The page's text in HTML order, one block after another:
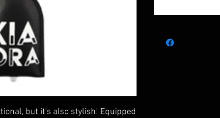
but it's also stylish! Equipped